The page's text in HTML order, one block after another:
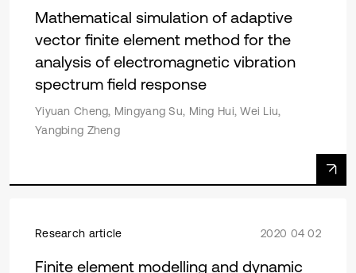
Mathematical simulation of adaptive
vector finite element method for the
analysis of electromagnetic vibration
spectrum field response
Yiyuan Cheng, Mingyang Su, Ming Hui, Wei Liu,
Yangbing Zheng
Research article 2020 04 02
Finite element modelling and dynamic